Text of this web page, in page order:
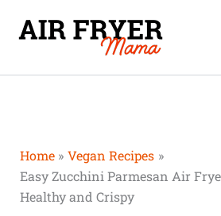
Home
Vegan Recipes
Easy Zucchini Parmesan Air
Healthy and Crispy